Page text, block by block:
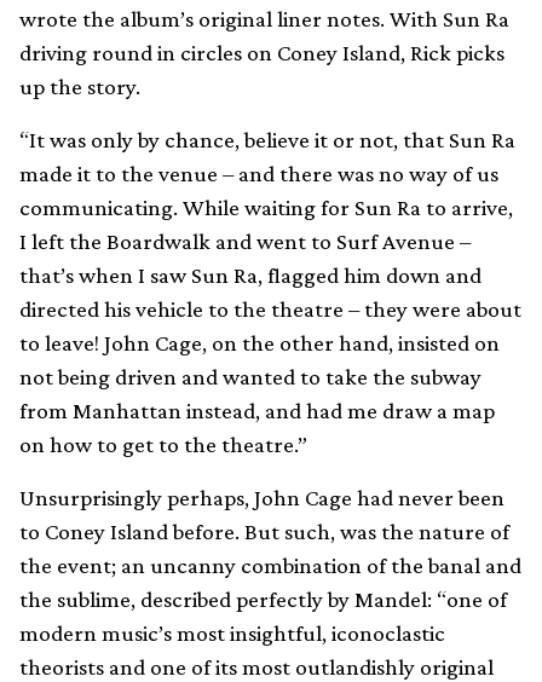
wrote the album’s original liner notes. With Sun Ra
driving round in circles on Coney Island, Rick picks
up the story.
“It was only by chance, believe it or not, that Sun Ra
made it to the venue – and there was no way of us
communicating. While waiting for Sun Ra to arrive,
I left the Boardwalk and went to Surf Avenue –
that’s when I saw Sun Ra, flagged him down and
directed his vehicle to the theatre – they were about
to leave! John Cage, on the other hand, insisted on
not being driven and wanted to take the subway
from Manhattan instead, and had me draw a map
on how to get to the theatre.”
Unsurprisingly perhaps, John Cage had never been
to Coney Island before. But such, was the nature of
the event; an uncanny combination of the banal and
the sublime, described perfectly by Mandel: “one of
modern music’s most insightful, iconoclastic
theorists and one of its most outlandishly original